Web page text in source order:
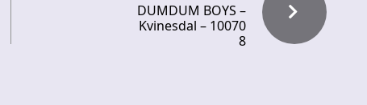
DUMDUM BOYS –
Kvinesdal – 10070
8